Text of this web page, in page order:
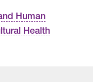
Human
Health